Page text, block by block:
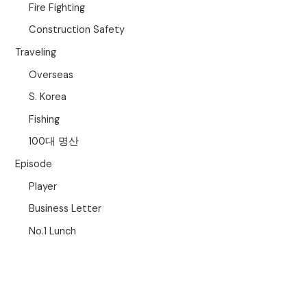
Fire Fighting
Construction Safety
Traveling
Overseas
S. Korea
Fishing
100대 명산
Episode
Player
Business Letter
No.1 Lunch